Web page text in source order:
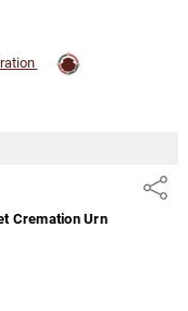
Share
Cremation Urn